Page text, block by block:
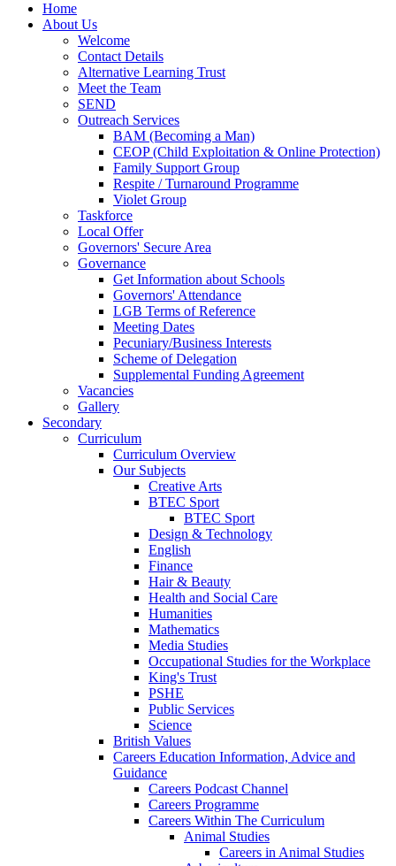
Home
About Us
Welcome
Contact Details
Alternative Learning Trust
Meet the Team
SEND
Outreach Services
BAM (Becoming a Man)
CEOP (Child Exploitation & Online Protection)
Family Support Group
Respite / Turnaround Programme
Violet Group
Taskforce
Local Offer
Governors' Secure Area
Governance
Get Information about Schools
Governors' Attendance
LGB Terms of Reference
Meeting Dates
Pecuniary/Business Interests
Scheme of Delegation
Supplemental Funding Agreement
Vacancies
Gallery
Secondary
Curriculum
Curriculum Overview
Our Subjects
Creative Arts
BTEC Sport
BTEC Sport
Design & Technology
English
Finance
Hair & Beauty
Health and Social Care
Humanities
Mathematics
Media Studies
Occupational Studies for the Workplace
King's Trust
PSHE
Public Services
Science
British Values
Careers Education Information, Advice and
Guidance
Careers Podcast Channel
Careers Programme
Careers Within The Curriculum
Animal Studies
Careers in Animal Studies